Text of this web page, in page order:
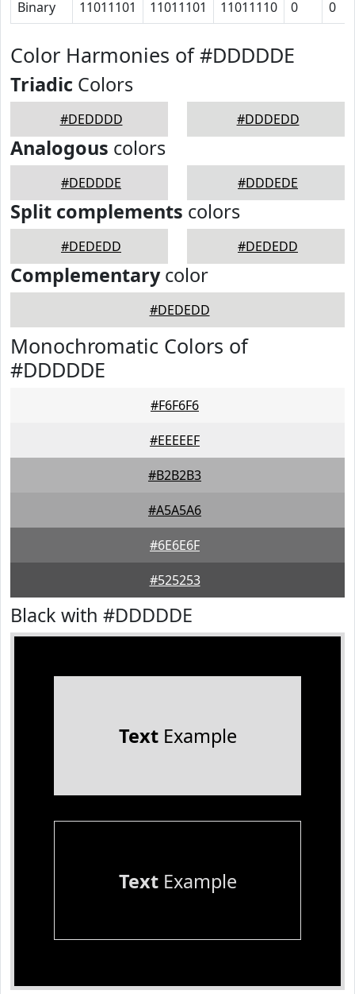
Binary 11011101 11011101 11011110 0 0
Color Harmonies of #DDDDDE
Triadic Colors
#DEDDDD #DDDEDD
Analogous colors
#DEDDDE #DDDEDE
Split complements colors
#DEDEDD #DEDEDD
Complementarycolor
#DEDEDD
Monochromatic Colors of
#DDDDDE
#F6F6F6
#EEEEEF
#B2B2B3
#A5A5A6
#6E6E6F
#525253
Black with #DDDDDE
TextExample
TextExample